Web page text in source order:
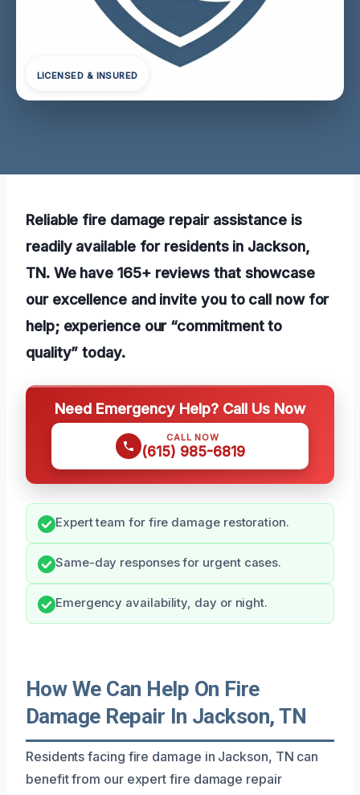
LICENSED & INSURED
Reliable fire damage repair assistance is
readily available for residents in Jackson,
TN. We have 165+ reviews that showcase
our excellence and invite you to call now for
help; experience our “commitment to
quality” today.
Need Emergency Help? Call Us Now
CALL NOW
(615) 985-6819
Expert team for fire damage restoration.
Same-day responses for urgent cases.
Emergency availability, day or night.
How We Can Help On Fire
Damage Repair In Jackson, TN
Residents facing fire damage in Jackson, TN can
benefit from our expert fire damage repair